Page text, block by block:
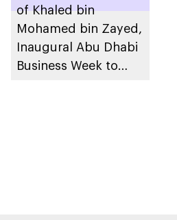
of Khaled bin
Mohamed bin Zayed,
Inaugural Abu Dhabi
Business Week to